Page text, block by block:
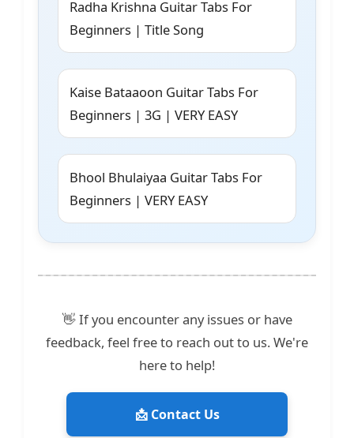
Radha Krishna Guitar Tabs For
Beginners | Title Song
Kaise Bataaoon Guitar Tabs For
Beginners | 3G | VERY EASY
Bhool Bhulaiyaa Guitar Tabs For
Beginners | VERY EASY
👋 If you encounter any issues or have
feedback, feel free to reach out to us. We're
here to help!
📩 Contact Us